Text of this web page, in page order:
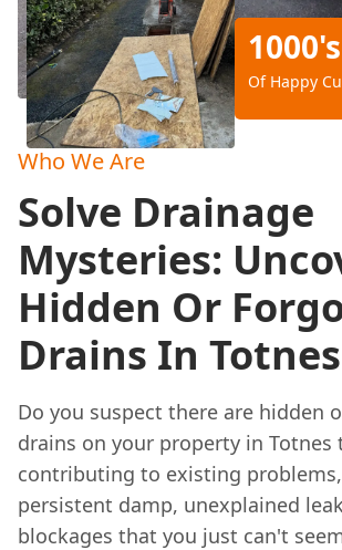
1000's
Of Happy
Who We Are
Solve Drainage
Mysteries:
Hidden Or
Drains In Totnes
Do you suspect there are hidden
drains on your property in Totnes
contributing to existing
persistent damp, unexplained
blockages that you just can't